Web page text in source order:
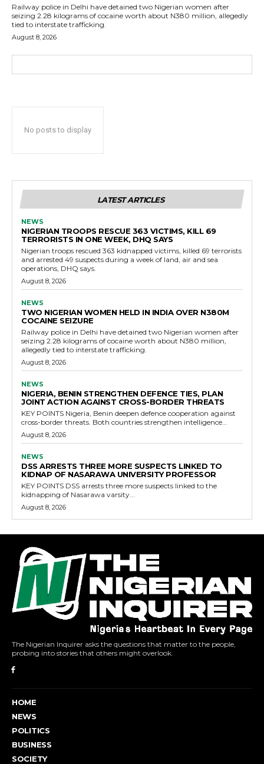
Railway police in Delhi have detained two Nigerian women after
seizing 2.28 kilograms of cocaine worth about N380 million, allegedly
tied to interstate trafficking.
August 8, 2026
No posts to display
LATEST ARTICLES
NEWS
NIGERIAN TROOPS RESCUE 363 VICTIMS, KILL 69
TERRORISTS IN ONE WEEK, DHQ SAYS
Nigerian troops rescued 363 kidnapped victims, killed 69 terrorists
and arrested 49 suspects during a week of land, air and sea
operations, DHQ says.
August 8, 2026
NEWS
TWO NIGERIAN WOMEN HELD IN INDIA OVER N380M
COCAINE SEIZURE
Railway police in Delhi have detained two Nigerian women after
seizing 2.28 kilograms of cocaine worth about N380 million,
allegedly tied to interstate trafficking.
August 8, 2026
NEWS
NIGERIA, BENIN STRENGTHEN DEFENCE TIES, PLAN
JOINT ACTION AGAINST CROSS-BORDER THREATS
KEY POINTS Nigeria, Benin deepen defence cooperation against
cross-border threats. Both countries strengthen intelligence...
August 8, 2026
NEWS
DSS ARRESTS THREE MORE SUSPECTS LINKED TO
KIDNAP OF NASARAWA UNIVERSITY PROFESSOR
KEY POINTS DSS arrests three more suspects linked to the
kidnapping of Nasarawa varsity...
August 8, 2026
The Nigerian Inquirer asks the questions that matter to the people,
probing into stories that others might overlook.
HOME
NEWS
POLITICS
BUSINESS
SOCIETY